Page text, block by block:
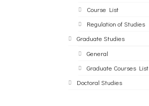
Course List
Regulation of Studies
Graduate Studies
General
Graduate Courses List
Doctoral Studies